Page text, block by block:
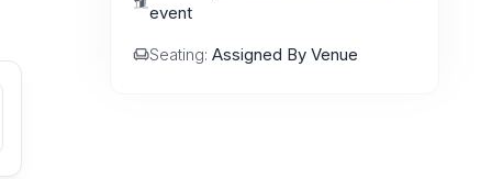
event
Seating: Assigned By Venue